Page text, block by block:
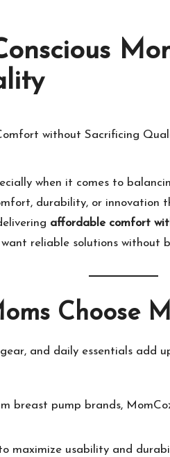
when it comes to
durability, or innovation
affordable comfort
reliable solutions without
Choose
and daily essentials add
breast pump brands,
maximize usability and